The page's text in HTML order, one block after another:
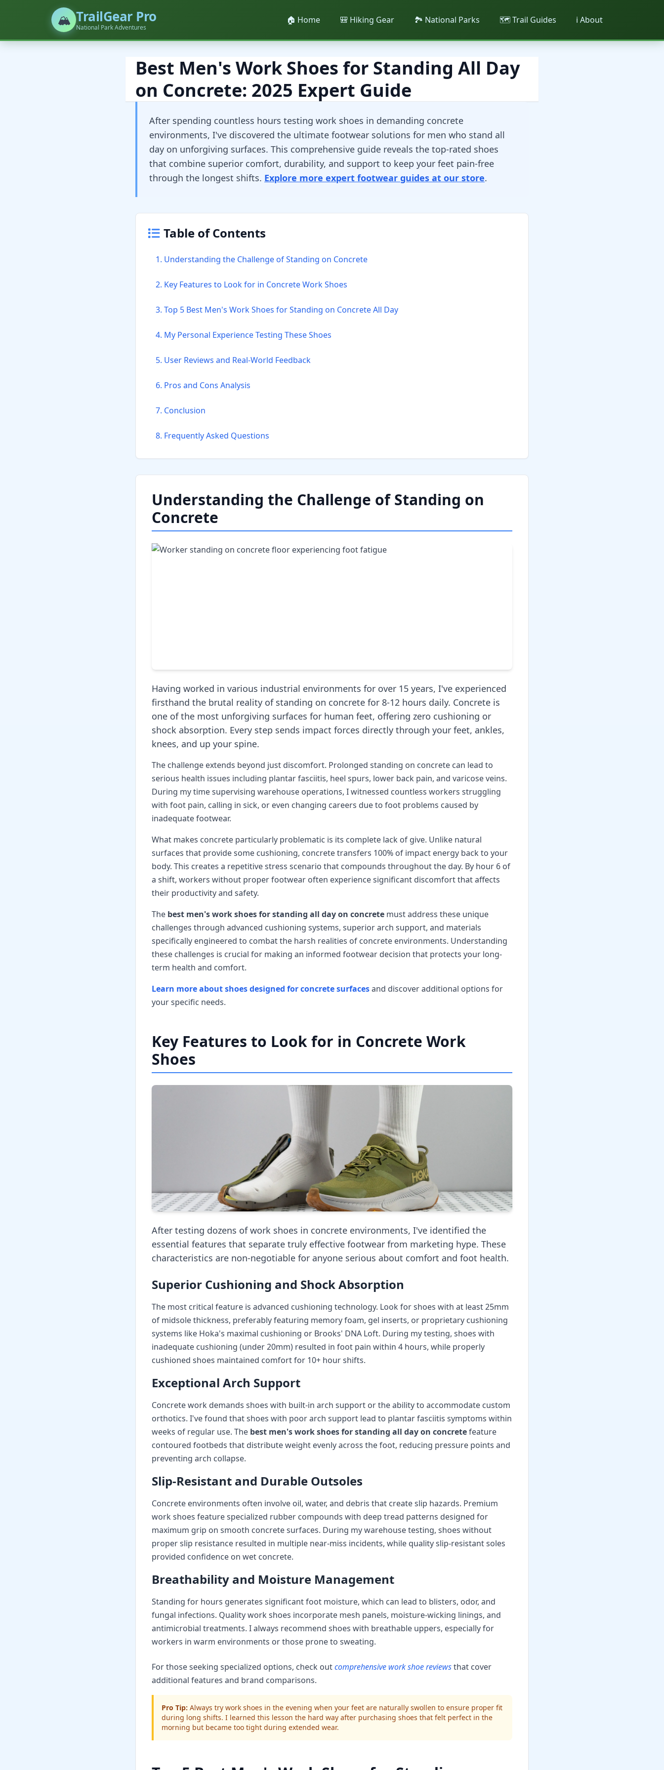
🏔️ TrailGear Pro
National Park Adventures
🏠 Home 🎒 Hiking Gear 🏞️ National Parks 🗺️ Trail Guides ℹ️ About
Best Men's Work Shoes for Standing All Day
on Concrete: 2025 Expert Guide
After spending countless hours testing work shoes in demanding concrete
environments, I've discovered the ultimate footwear solutions for men who stand all
day on unforgiving surfaces. This comprehensive guide reveals the top-rated shoes
that combine superior comfort, durability, and support to keep your feet pain-free
through the longest shifts. Explore more expert footwear guides at our store.
Table of Contents
1. Understanding the Challenge of Standing on Concrete
2. Key Features to Look for in Concrete Work Shoes
3. Top 5 Best Men's Work Shoes for Standing on Concrete All Day
4. My Personal Experience Testing These Shoes
5. User Reviews and Real-World Feedback
6. Pros and Cons Analysis
7. Conclusion
8. Frequently Asked Questions
Understanding the Challenge of Standing on
Concrete
Having worked in various industrial environments for over 15 years, I've experienced
firsthand the brutal reality of standing on concrete for 8-12 hours daily. Concrete is
one of the most unforgiving surfaces for human feet, offering zero cushioning or
shock absorption. Every step sends impact forces directly through your feet, ankles,
knees, and up your spine.
The challenge extends beyond just discomfort. Prolonged standing on concrete can lead to
serious health issues including plantar fasciitis, heel spurs, lower back pain, and varicose veins.
During my time supervising warehouse operations, I witnessed countless workers struggling
with foot pain, calling in sick, or even changing careers due to foot problems caused by
inadequate footwear.
What makes concrete particularly problematic is its complete lack of give. Unlike natural
surfaces that provide some cushioning, concrete transfers 100% of impact energy back to your
body. This creates a repetitive stress scenario that compounds throughout the day. By hour 6 of
a shift, workers without proper footwear often experience significant discomfort that affects
their productivity and safety.
The best men's work shoes for standing all day on concrete must address these unique
challenges through advanced cushioning systems, superior arch support, and materials
specifically engineered to combat the harsh realities of concrete environments. Understanding
these challenges is crucial for making an informed footwear decision that protects your long-
term health and comfort.
Learn more about shoes designed for concrete surfacesand discover additional options for
your specific needs.
Key Features to Look for in Concrete Work
Shoes
After testing dozens of work shoes in concrete environments, I've identified the
essential features that separate truly effective footwear from marketing hype. These
characteristics are non-negotiable for anyone serious about comfort and foot health.
Superior Cushioning and Shock Absorption
The most critical feature is advanced cushioning technology. Look for shoes with at least 25mm
of midsole thickness, preferably featuring memory foam, gel inserts, or proprietary cushioning
systems like Hoka's maximal cushioning or Brooks' DNA Loft. During my testing, shoes with
inadequate cushioning (under 20mm) resulted in foot pain within 4 hours, while properly
cushioned shoes maintained comfort for 10+ hour shifts.
Exceptional Arch Support
Concrete work demands shoes with built-in arch support or the ability to accommodate custom
orthotics. I've found that shoes with poor arch support lead to plantar fasciitis symptoms within
weeks of regular use. The best men's work shoes for standing all day on concretefeature
contoured footbeds that distribute weight evenly across the foot, reducing pressure points and
preventing arch collapse.
Slip-Resistant and Durable Outsoles
Concrete environments often involve oil, water, and debris that create slip hazards. Premium
work shoes feature specialized rubber compounds with deep tread patterns designed for
maximum grip on smooth concrete surfaces. During my warehouse testing, shoes without
proper slip resistance resulted in multiple near-miss incidents, while quality slip-resistant soles
provided confidence on wet concrete.
Breathability and Moisture Management
Standing for hours generates significant foot moisture, which can lead to blisters, odor, and
fungal infections. Quality work shoes incorporate mesh panels, moisture-wicking linings, and
antimicrobial treatments. I always recommend shoes with breathable uppers, especially for
workers in warm environments or those prone to sweating.
For those seeking specialized options, check outcomprehensive work shoe reviewsthat cover
additional features and brand comparisons.
Pro Tip: Always try work shoes in the evening when your feet are naturally swollen to ensure proper fit
during long shifts. I learned this lesson the hard way after purchasing shoes that felt perfect in the
morning but became too tight during extended wear.